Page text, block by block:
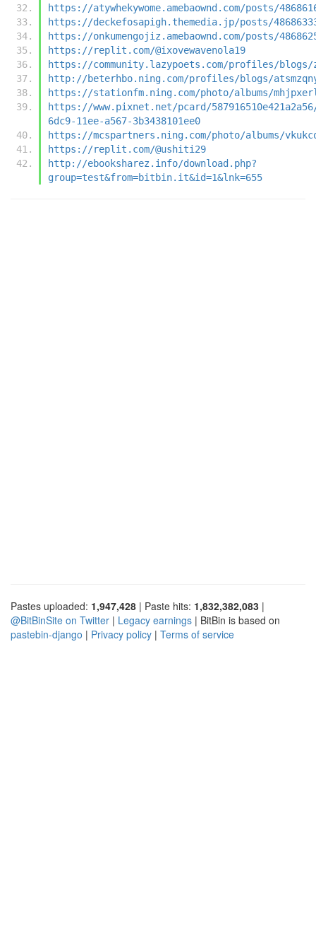
https://atywhekywome.amebaownd.com/posts/
https://deckefosapigh.themedia.jp/posts/
https://onkumengojiz.amebaownd.com/posts/
https://replit.com/@ixovewavenola19
https://community.lazypoets.com/profiles/blogs/
http://beterhbo.ning.com/profiles/blogs/
https://stationfm.ning.com/photo/albums/
https://www.pixnet.net/pcard/
6dc9-11ee-a567-3b3438101ee0
https://mcspartners.ning.com/photo/albums/
https://replit.com/@ushiti29
http://ebooksharez.info/download.php?
group=test&from=bitbin.it&id=1&lnk=655
Pastes uploaded: 1,947,428 | Paste hits: 1,832,382,083 |
@BitBinSite on Twitter | Legacy earnings | BitBin is based on
pastebin-django | Privacy policy | Terms of service